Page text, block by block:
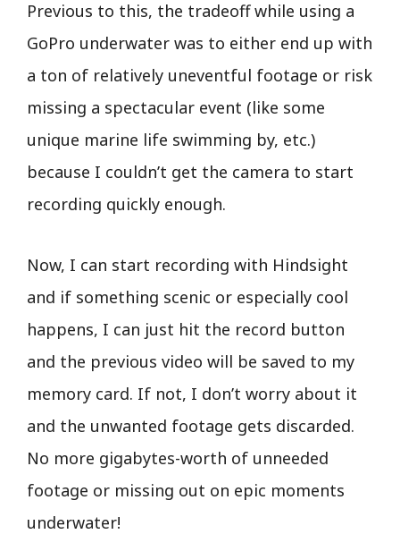
Previous to this, the tradeoff while using a
GoPro underwater was to either end up with
a ton of relatively uneventful footage or risk
missing a spectacular event (like some
unique marine life swimming by, etc.)
because I couldn’t get the camera to start
recording quickly enough.
Now, I can start recording with Hindsight
and if something scenic or especially cool
happens, I can just hit the record button
and the previous video will be saved to my
memory card. If not, I don’t worry about it
and the unwanted footage gets discarded.
No more gigabytes-worth of unneeded
footage or missing out on epic moments
underwater!